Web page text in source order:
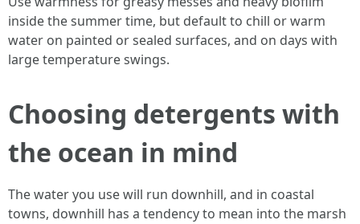
inside the summer time, but default to chill or warm
water on painted or sealed surfaces, and on days with
large temperature swings.
Choosing detergents with
the ocean in mind
The water you use will run downhill, and in coastal
towns, downhill has a tendency to mean into the marsh